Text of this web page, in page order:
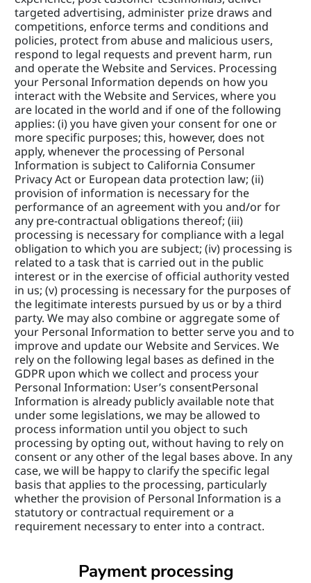
targeted advertising, administer prize draws and
competitions, enforce terms and conditions and
policies, protect from abuse and malicious users,
respond to legal requests and prevent harm, run
and operate the Website and Services. Processing
your Personal Information depends on how you
interact with the Website and Services, where you
are located in the world and if one of the following
applies: (i) you have given your consent for one or
more specific purposes; this, however, does not
apply, whenever the processing of Personal
Information is subject to California Consumer
Privacy Act or European data protection law; (ii)
provision of information is necessary for the
performance of an agreement with you and/or for
any pre-contractual obligations thereof; (iii)
processing is necessary for compliance with a legal
obligation to which you are subject; (iv) processing is
related to a task that is carried out in the public
interest or in the exercise of official authority vested
in us; (v) processing is necessary for the purposes of
the legitimate interests pursued by us or by a third
party. We may also combine or aggregate some of
your Personal Information to better serve you and to
improve and update our Website and Services. We
rely on the following legal bases as defined in the
GDPR upon which we collect and process your
Personal Information: User’s consentPersonal
Information is already publicly available note that
under some legislations, we may be allowed to
process information until you object to such
processing by opting out, without having to rely on
consent or any other of the legal bases above. In any
case, we will be happy to clarify the specific legal
basis that applies to the processing, particularly
whether the provision of Personal Information is a
statutory or contractual requirement or a
requirement necessary to enter into a contract.
Payment processing